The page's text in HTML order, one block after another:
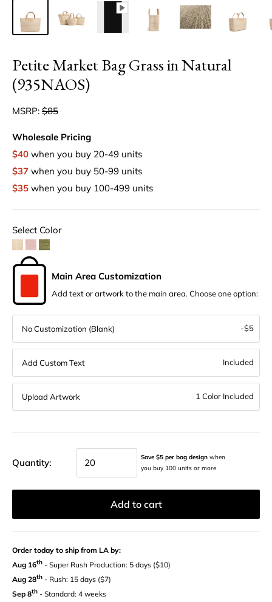
Petite Market Bag Grass in Natural
(935NAOS)
MSRP: $85
Wholesale Pricing
$40 when you buy 20-49 units
$37 when you buy 50-99 units
$35 when you buy 100-499 units
Select Color
Main Area Customization
Add text or artwork to the main area. Choose one option:
No Customization (Blank) -$5
Add Custom Text Included
Upload Artwork 1 Color Included
Quantity: Save $5 per bag design when
you buy 100 units or more
Add to cart
Order today to ship from LA by:
Aug 16th - Super Rush Production: 5 days ($10)
Aug 28th - Rush: 15 days ($7)
Sep 8th - Standard: 4 weeks